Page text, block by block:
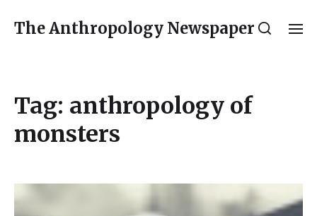
The Anthropology Newspaper
Tag: anthropology of
monsters